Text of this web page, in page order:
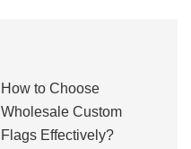
How to Choose
Wholesale Custom
Flags Effectively?